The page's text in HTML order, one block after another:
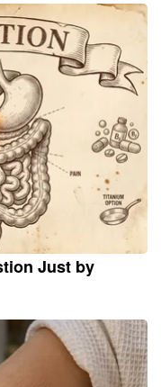
Just by